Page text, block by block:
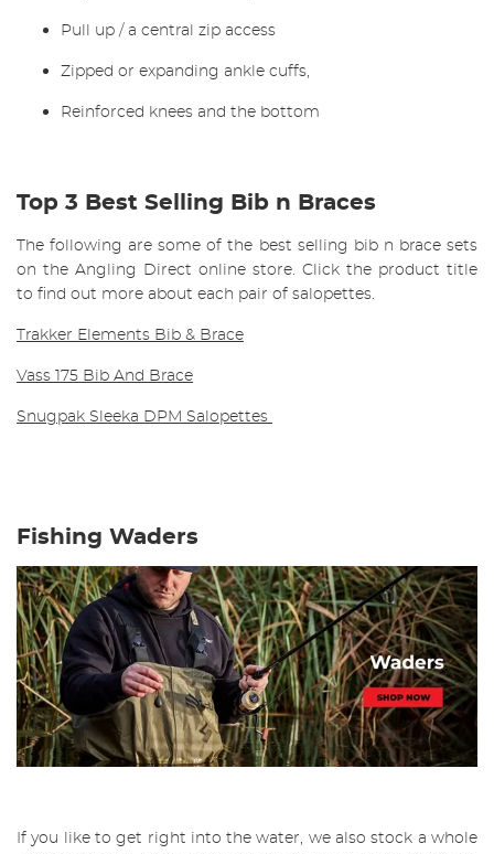
Pull up / a central zip access
Zipped or expanding ankle cuffs,
Reinforced knees and the bottom
Top 3 Best Selling Bib n Braces
The following are some of the best selling bib n brace sets
on the Angling Direct online store. Click the product title
to find out more about each pair of salopettes.
Trakker Elements Bib & Brace
Vass 175 Bib And Brace
Snugpak Sleeka DPM Salopettes
Fishing Waders
If you like to get right into the water, we also stock a whole